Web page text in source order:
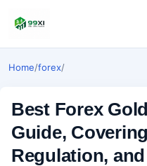
Home/forex/
Best Forex
Guide,
Regulation,